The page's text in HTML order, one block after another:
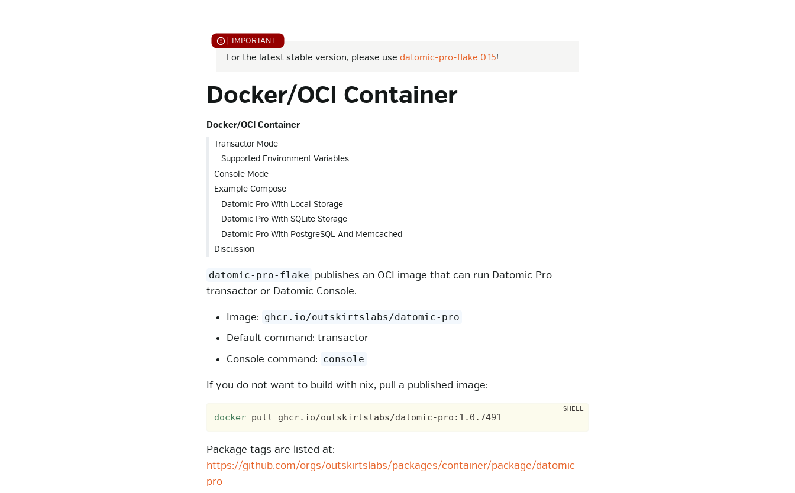
For the latest stable version, please use datomic-pro-flake 0.15!
Docker/OCI Container
Docker/OCI Container
Transactor Mode
Supported Environment Variables
Console Mode
Example Compose
Datomic Pro With Local Storage
Datomic Pro With SQLite Storage
Datomic Pro With PostgreSQL And Memcached
Discussion
datomic-pro-flake publishes an OCI image that can run Datomic Pro
transactor or Datomic Console.
Image: ghcr.io/outskirtslabs/datomic-pro
Default command: transactor
Console command: console
If you do not want to build with nix, pull a published image:
docker
Package tags are listed at:
https://github.com/orgs/outskirtslabs/packages/container/package/datomic-
pro